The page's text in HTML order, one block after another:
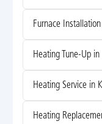
Furnace
Heating Tune-Up in
Heating Service in
Heating